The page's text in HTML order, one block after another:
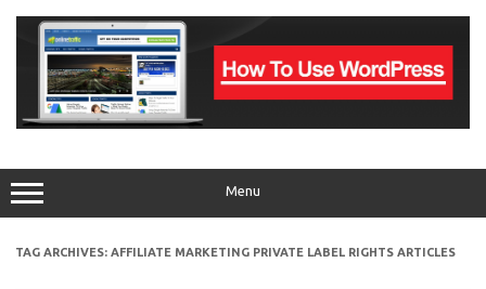
content
Menu
TAG ARCHIVES: AFFILIATE MARKETING PRIVATE LABEL RIGHTS ARTICLES